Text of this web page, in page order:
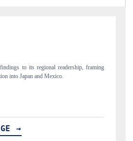
RELEASE
Export Attractiveness Tracker 2026, detailing
iron ore, LCVs and pharmaceuticals.
→